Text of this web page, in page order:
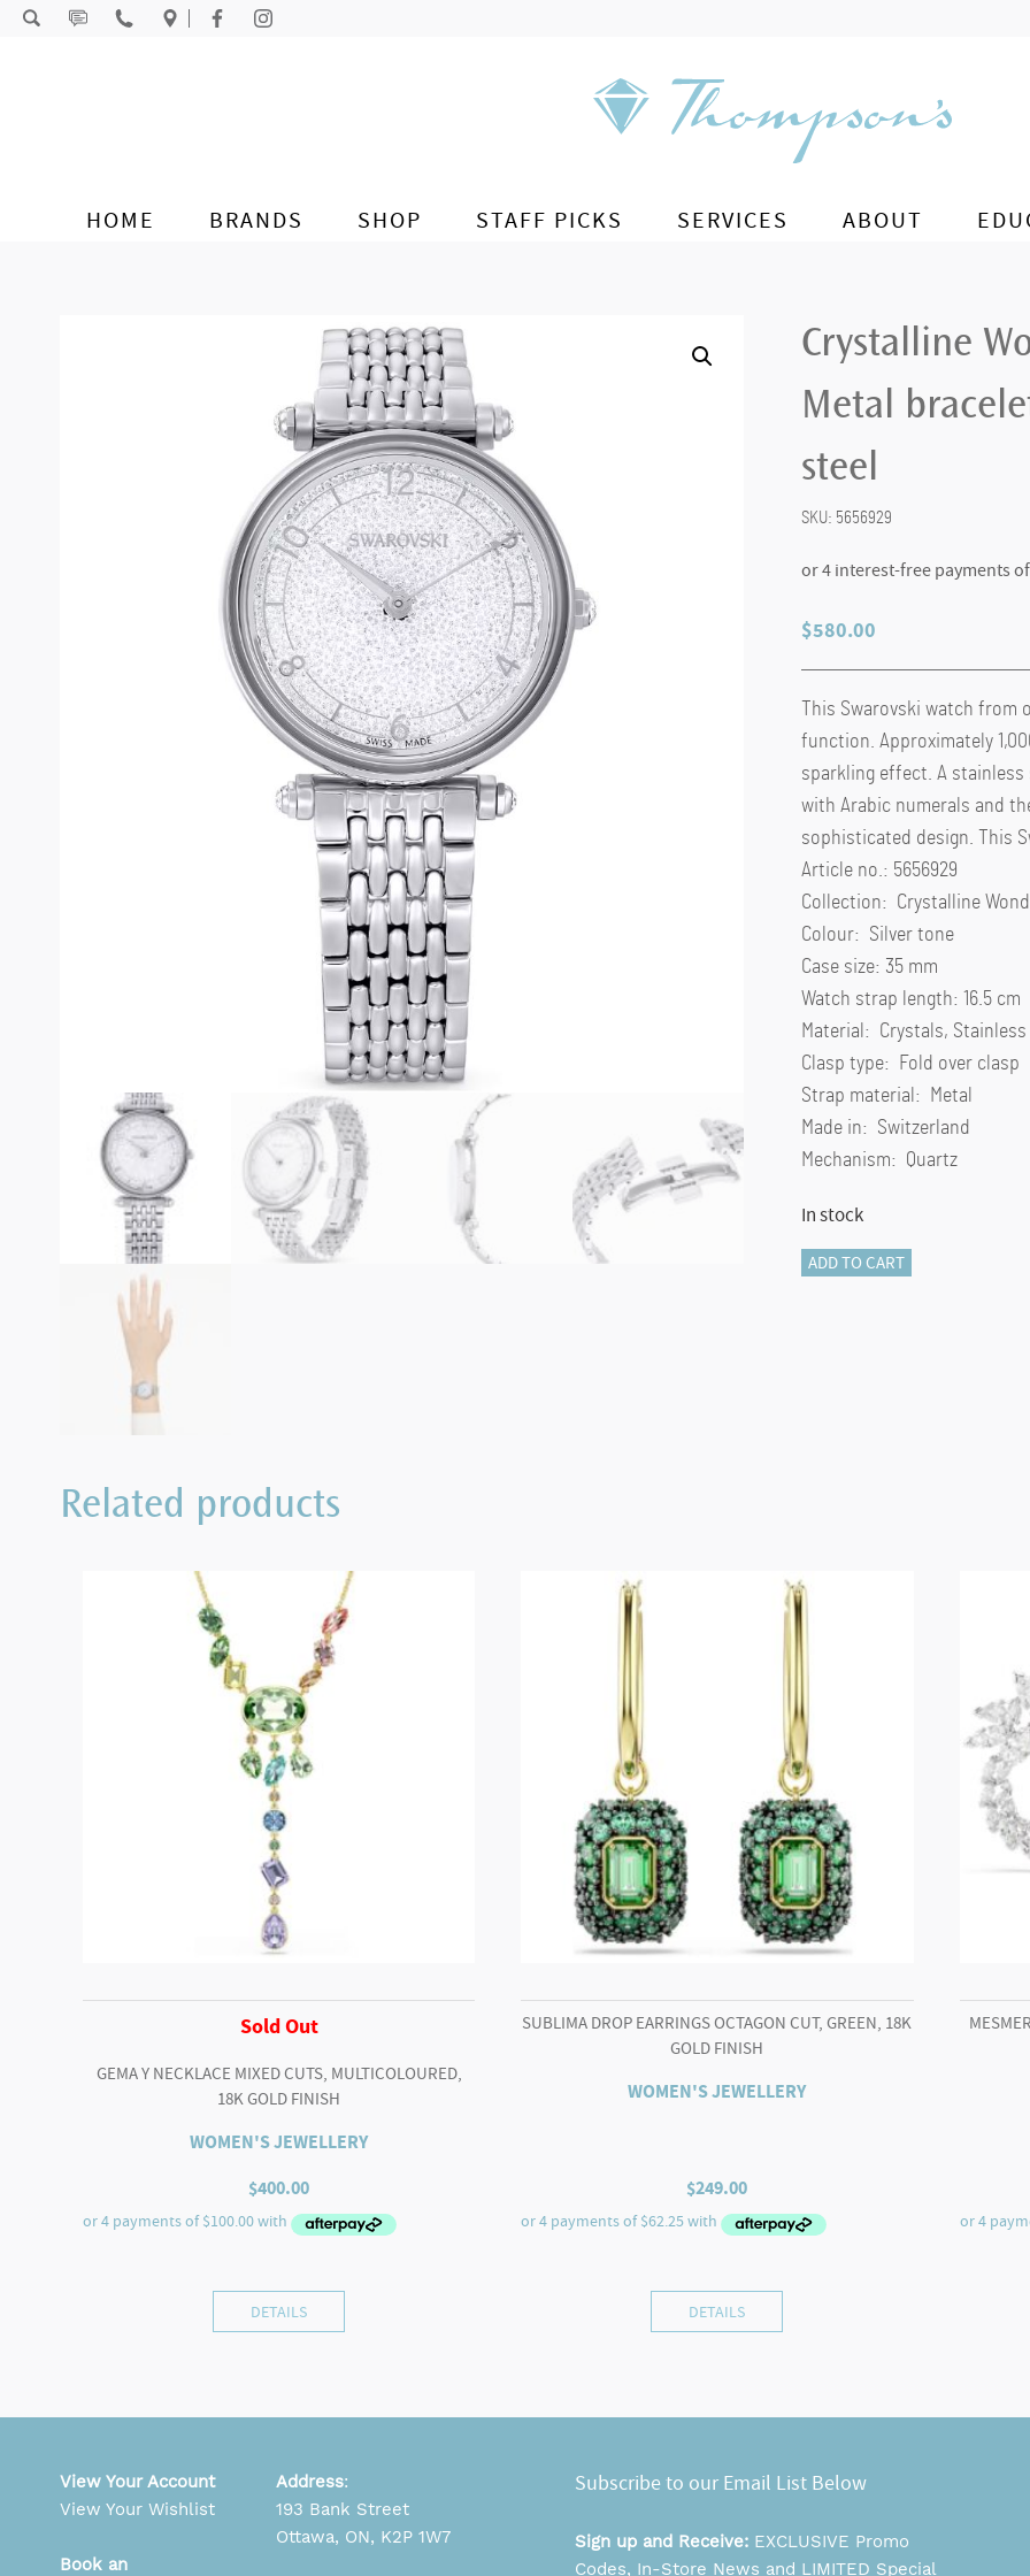
Skip to content
HOME BRANDS SHOP STAFF PICKS SERVICES ABOUT
Crystalline
Metal
steel
SKU: 5656929
$580.00
This Swarovski watch
function. Approximately
sparkling effect. A
with Arabic numerals and
sophisticated design. This
Article no.: 5656929
Collection: Crystalline
Colour: Silver tone
Case size: 35 mm
Watch strap length: 16.5 cm
Material: Crystals, Stainless
Clasp type: Fold over clasp
Strap material: Metal
Made in: Switzerland
Mechanism: Quartz
In stock
Crystalline
steel
quantity
ADD TO CART
Related products
Sold Out
GEMA Y NECKLACE MIXED CUTS, MULTICOLOURED,
18K GOLD FINISH
WOMEN'S JEWELLERY
$400.00
DETAILS
SUBLIMA DROP EARRINGS OCTAGON CUT, GREEN, 18K
GOLD FINISH
WOMEN'S JEWELLERY
$249.00
DETAILS
Subscribe to our Email List Below
Sign up and Receive: EXCLUSIVE Promo
Codes, In-Store News and LIMITED Special
View Your Account
View Your Wishlist
Book an
Address:
193 Bank Street
Ottawa, ON, K2P 1W7